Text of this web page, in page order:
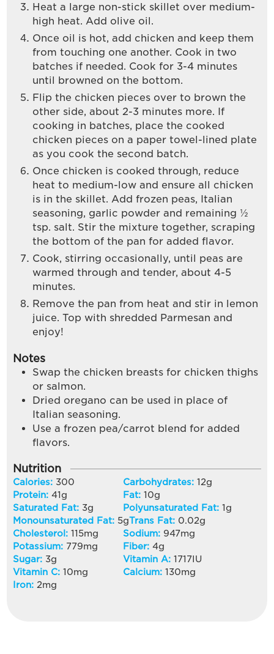
Heat a large non-stick skillet over medium-
high heat. Add olive oil.
Once oil is hot, add chicken and keep them
from touching one another. Cook in two
batches if needed. Cook for 3-4 minutes
until browned on the bottom.
Flip the chicken pieces over to brown the
other side, about 2-3 minutes more. If
cooking in batches, place the cooked
chicken pieces on a paper towel-lined plate
as you cook the second batch.
Once chicken is cooked through, reduce
heat to medium-low and ensure all chicken
is in the skillet. Add frozen peas, Italian
seasoning, garlic powder and remaining ½
tsp. salt. Stir the mixture together, scraping
the bottom of the pan for added flavor.
Cook, stirring occasionally, until peas are
warmed through and tender, about 4-5
minutes.
Remove the pan from heat and stir in lemon
juice. Top with shredded Parmesan and
enjoy!
Notes
Swap the chicken breasts for chicken thighs
or salmon.
Dried oregano can be used in place of
Italian seasoning.
Use a frozen pea/carrot blend for added
flavors.
Nutrition
Calories: 300 Carbohydrates:12g
Protein:41g Fat:10g
Saturated Fat: 3g Polyunsaturated Fat:1g
Monounsaturated Fat: 5gTrans Fat: 0.02g
Cholesterol:115mg Sodium: 947mg
Potassium: 779mg Fiber:4g
Sugar: 3g Vitamin A:1717IU
Vitamin C:10mg Calcium:130mg
Iron: 2mg